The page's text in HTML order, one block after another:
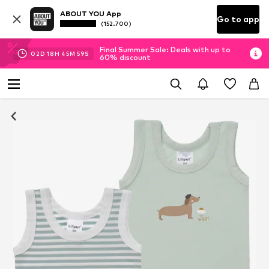
ABOUT YOU App
(152.700) Go to app
02D 18H 45M 59S
Final Summer Sale: Deals with up to
60% discount